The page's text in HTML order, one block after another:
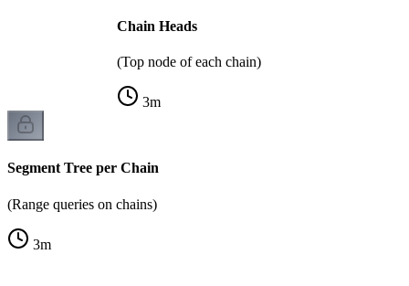
Chain Heads
(Top node of each chain)
3m
Segment Tree per Chain
(Range queries on chains)
3m